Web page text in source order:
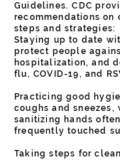
Guidelines. CDC
recommendations on
steps and strategies:
Staying up to date
protect people
hospitalization, and
flu, COVID-19, and
Practicing good
coughs and sneezes,
sanitizing hands
frequently touched
Taking steps for